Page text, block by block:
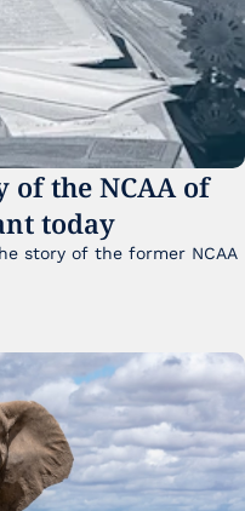
of the NCAA of
today
story of the former NCAA